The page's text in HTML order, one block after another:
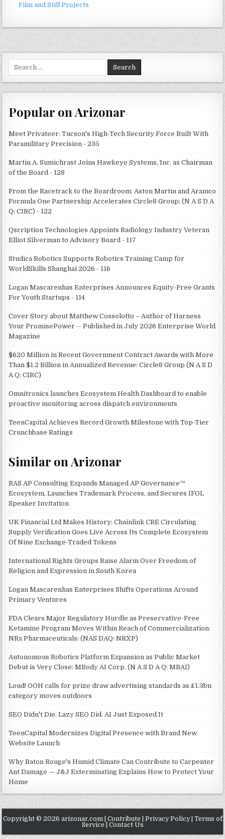
Film and Still Projects
for:
Popular on Arizonar
Meet Privateer: Tucson's High-Tech Security Force Built With
Paramilitary Precision - 235
Martin A. Sumichrast Joins Hawkeye Systems, Inc. as Chairman
of the Board - 128
From the Racetrack to the Boardroom: Aston Martin and Aramco
Formula One Partnership Accelerates Circle8 Group: (N A S D A
Q: CIRC) - 122
Qscription Technologies Appoints Radiology Industry Veteran
Elliot Silverman to Advisory Board - 117
Studica Robotics Supports Robotics Training Camp for
WorldSkills Shanghai 2026 - 116
Logan Mascarenhas Enterprises Announces Equity-Free Grants
For Youth Startups - 114
Cover Story about Matthew Cossolotto – Author of Harness
Your PromisePower -- Published in July 2026 Enterprise World
Magazine
$620 Million in Recent Government Contract Awards with More
Than $1.2 Billion in Annualized Revenue: Circle8 Group (N A S D
A Q: CIRC)
Omnitronics launches Ecosystem Health Dashboard to enable
proactive monitoring across dispatch environments
TeenCapital Achieves Record Growth Milestone with Top-Tier
Crunchbase Ratings
Similar on Arizonar
RAS AP Consulting Expands Managed AP Governance™
Ecosystem, Launches Trademark Process, and Secures IFOL
Speaker Invitation
UK Financial Ltd Makes History: Chainlink CRE Circulating
Supply Verification Goes Live Across Its Complete Ecosystem
Of Nine Exchange-Traded Tokens
International Rights Groups Raise Alarm Over Freedom of
Religion and Expression in South Korea
Logan Mascarenhas Enterprises Shifts Operations Around
Primary Ventures
FDA Clears Major Regulatory Hurdle as Preservative-Free
Ketamine Program Moves Within Reach of Commercialization:
NRx Pharmaceuticals: (NAS DAQ: NRXP)
Autonomous Robotics Platform Expansion as Public Market
Debut is Very Close: MBody AI Corp. (N A S D A Q: MBAI)
Loud! OOH calls for prize draw advertising standards as £1.3bn
category moves outdoors
SEO Didn't Die. Lazy SEO Did. AI Just Exposed It
TeenCapital Modernizes Digital Presence with Brand New
Website Launch
Why Baton Rouge's Humid Climate Can Contribute to Carpenter
Ant Damage — J&J Exterminating Explains How to Protect Your
Home
Copyright © 2026 arizonar.com | Contribute Privacy Policy| Terms of
Service
Contact Us